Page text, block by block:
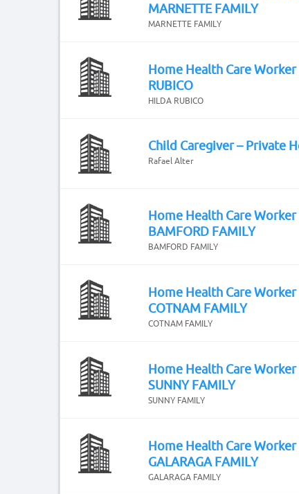
MARNETTE FAMILY
MARNETTE FAMILY
Home Health Care
RUBICO
HILDA RUBICO
Child Caregiver – Private
Rafael Alter
Home Health Care
BAMFORD FAMILY
BAMFORD FAMILY
Home Health Care
COTNAM FAMILY
COTNAM FAMILY
Home Health Care
SUNNY FAMILY
SUNNY FAMILY
Home Health Care
GALARAGA FAMILY
GALARAGA FAMILY